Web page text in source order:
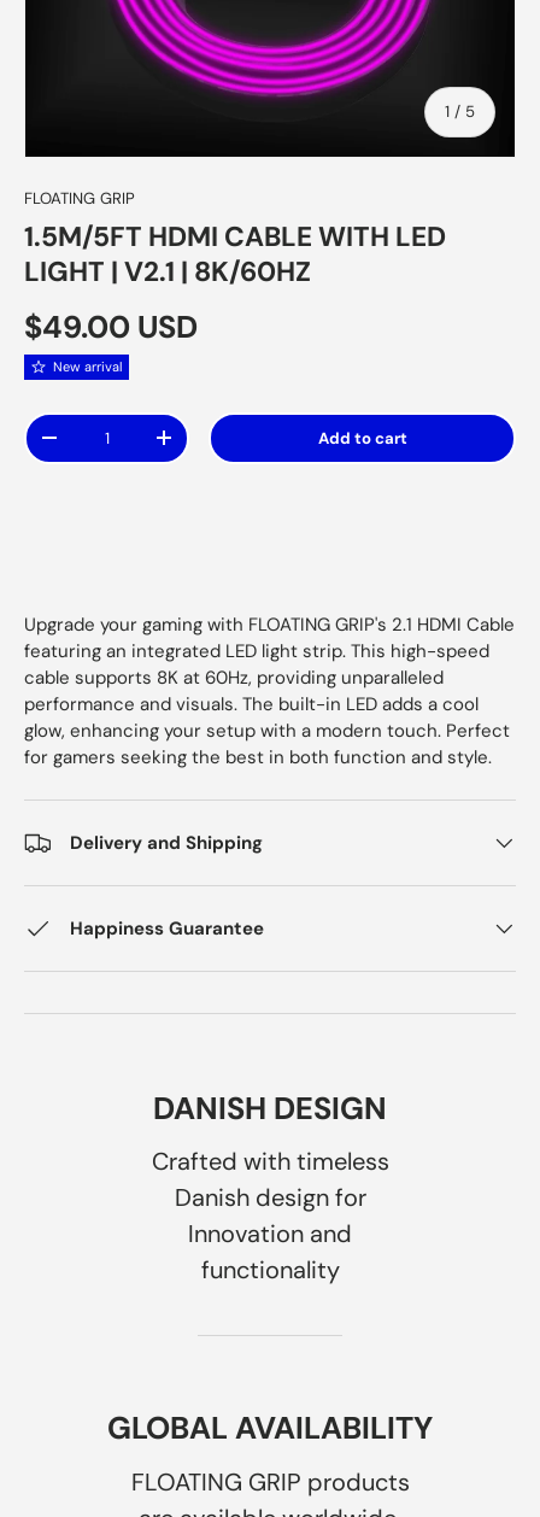
1 / of
5
FLOATING GRIP
1.5M/5FT HDMI CABLE WITH LED
LIGHT | V2.1 | 8K/60HZ
Regular price
$49.00 USD
New arrival
Qty
Decrease quantityIncrease quantity Add to cart
Upgrade your gaming with FLOATING GRIP's 2.1 HDMI Cable
featuring an integrated LED light strip. This high-speed
cable supports 8K at 60Hz, providing unparalleled
performance and visuals. The built-in LED adds a cool
glow, enhancing your setup with a modern touch. Perfect
for gamers seeking the best in both function and style.
Delivery and Shipping
Happiness Guarantee
DANISH DESIGN
Crafted with timeless
Danish design for
Innovation and
functionality
GLOBAL AVAILABILITY
FLOATING GRIP products